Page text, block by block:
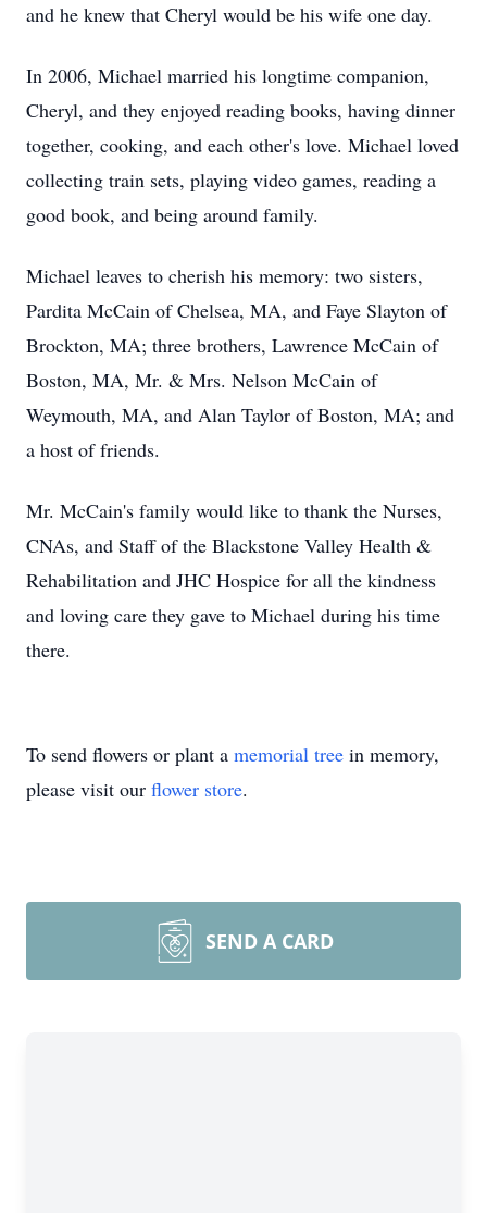
and he knew that Cheryl would be his wife one day.
In 2006, Michael married his longtime companion,
Cheryl, and they enjoyed reading books, having dinner
together, cooking, and each other's love. Michael loved
collecting train sets, playing video games, reading a
good book, and being around family.
Michael leaves to cherish his memory: two sisters,
Pardita McCain of Chelsea, MA, and Faye Slayton of
Brockton, MA; three brothers, Lawrence McCain of
Boston, MA, Mr. & Mrs. Nelson McCain of
Weymouth, MA, and Alan Taylor of Boston, MA; and
a host of friends.
Mr. McCain's family would like to thank the Nurses,
CNAs, and Staff of the Blackstone Valley Health &
Rehabilitation and JHC Hospice for all the kindness
and loving care they gave to Michael during his time
there.
To send flowers or plant a memorial tree in memory,
please visit our flower store.
SEND A CARD